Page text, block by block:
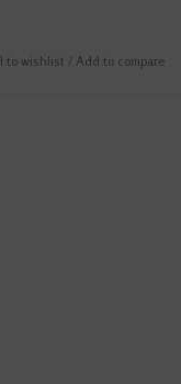
to wishlist / Add to compare